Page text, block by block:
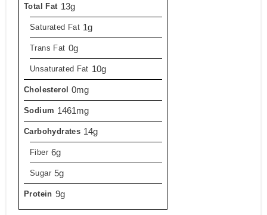
Total Fat 13g
Saturated Fat 1g
Trans Fat 0g
Unsaturated Fat 10g
Cholesterol 0mg
Sodium 1461mg
Carbohydrates 14g
Fiber 6g
Sugar 5g
Protein 9g